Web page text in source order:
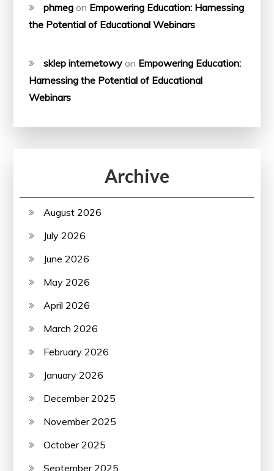
phmeg on Empowering Education: Harnessing
the Potential of Educational Webinars
sklep internetowy on Empowering Education:
Harnessing the Potential of Educational
Webinars
Archive
August 2026
July 2026
June 2026
May 2026
April 2026
March 2026
February 2026
January 2026
December 2025
November 2025
October 2025
September 2025